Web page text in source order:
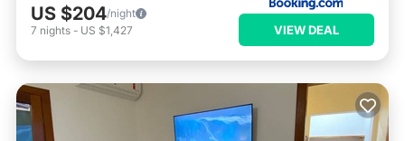
US $204/night
7 nights - US $1,427 VIEW DEAL